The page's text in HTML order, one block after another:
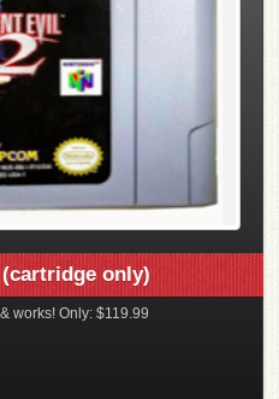
only)
works! Only: $119.99